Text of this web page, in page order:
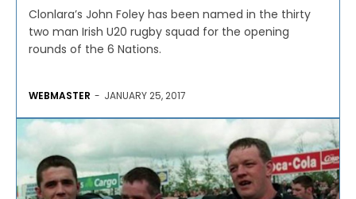
Clonlara’s John Foley has been named in the thirty
two man Irish U20 rugby squad for the opening
rounds of the 6 Nations.
WEBMASTER - JANUARY 25, 2017